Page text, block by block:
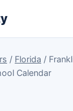
/ Florida /
Calendar